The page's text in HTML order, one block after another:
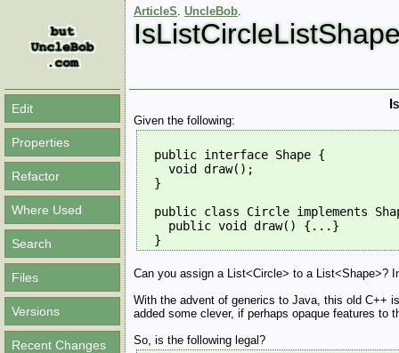
Edit
Properties
Refactor
Where Used
Search
Files
Versions
Recent Changes
ArticleS. UncleBob.
Given the following:
  public interface Shape {
    void draw();
  }
public class Circle implements
    public void draw() {...}
  }
Can you assign a List<Circle> to a List<Shape>?
With the advent of generics to Java, this old C++
added some clever, if perhaps opaque features to
So, is the following legal?